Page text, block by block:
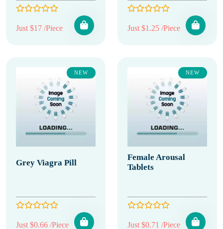
Just $17 /Piece Just $1.25 /Piece
NEW
Grey Viagra Pill
Just $0.66 /Piece
NEW
Female Arousal
Tablets
Just $0.71 /Piece